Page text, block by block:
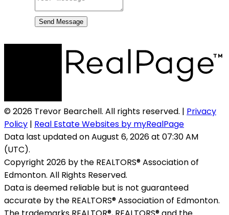
Send Message
© 2026 Trevor Bearchell. All rights reserved. | Privacy
Policy | Real Estate Websites by myRealPage
Data last updated on August 6, 2026 at 07:30 AM
(UTC).
Copyright 2026 by the REALTORS® Association of
Edmonton. All Rights Reserved.
Data is deemed reliable but is not guaranteed
accurate by the REALTORS® Association of Edmonton.